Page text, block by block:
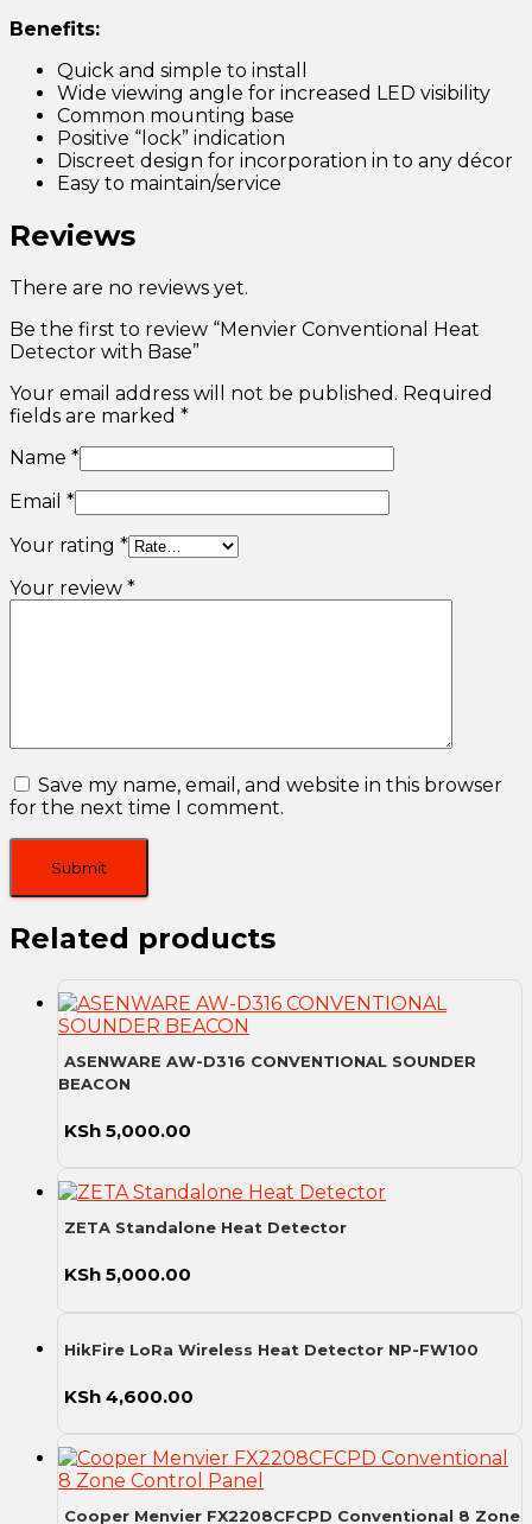
Benefits:
Quick and simple to install
Wide viewing angle for increased LED visibility
Common mounting base
Positive “lock” indication
Discreet design for incorporation in to any décor
Easy to maintain/service
Reviews
There are no reviews yet.
Be the first to review “Menvier Conventional Heat
Detector with Base”
Your email address will not be published. Required
fields are marked *
Name *
Email *
Your rating *
Your review *
Save my name, email, and website in this browser
for the next time I comment.
Related products
ASENWARE AW-D316 CONVENTIONAL SOUNDER
BEACON
KSh 5,000.00
ZETA Standalone Heat Detector
KSh 5,000.00
HikFire LoRa Wireless Heat Detector NP-FW100
KSh 4,600.00
Cooper Menvier FX2208CFCPD Conventional 8 Zone